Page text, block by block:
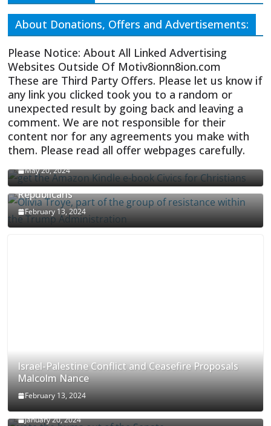
About Donations, Offers and Advertisements:
Please Notice: About All Linked Advertising
Websites Outside Of Motiv8ionn8ion.com
These are Third Party Offers. Please let us know if
any link you clicked took you to a random or
unexpected result by going back and leaving a
comment. We are not responsible for their
content nor for any agreements you make with
them. Please read all offer webpages carefully.
CIVICS TEXTBOOK FOR CHRISTIANS
May 20, 2024
Olivia Troye Says Jan 6 Tension Played By
Republicans
February 13, 2024
Israel-Palestine Conflict and Ceasefire Proposals
Malcolm Nance
February 13, 2024
How Long Will It Take To Vote Out All Republicans
January 20, 2024